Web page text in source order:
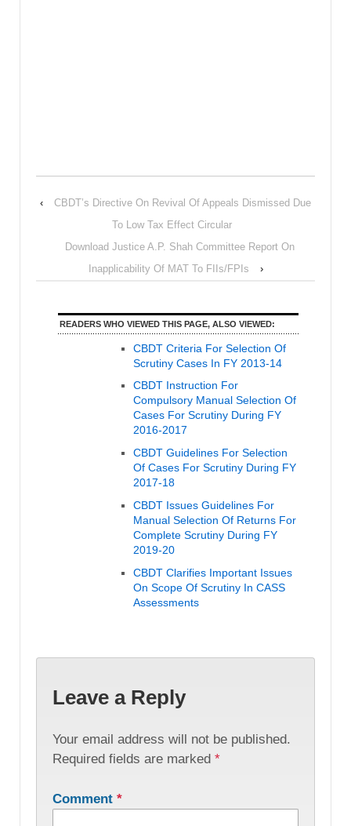
‹
CBDT’s Directive On Revival Of Appeals Dismissed Due
To Low Tax Effect Circular
Download Justice A.P. Shah Committee Report On
Inapplicability Of MAT To FIIs/FPIs
›
READERS WHO VIEWED THIS PAGE, ALSO VIEWED:
CBDT Criteria For Selection Of
Scrutiny Cases In FY 2013-14
CBDT Instruction For
Compulsory Manual Selection Of
Cases For Scrutiny During FY
2016-2017
CBDT Guidelines For Selection
Of Cases For Scrutiny During FY
2017-18
CBDT Issues Guidelines For
Manual Selection Of Returns For
Complete Scrutiny During FY
2019-20
CBDT Clarifies Important Issues
On Scope Of Scrutiny In CASS
Assessments
Leave a Reply
Your email address will not be published.
Required fields are marked *
Comment *